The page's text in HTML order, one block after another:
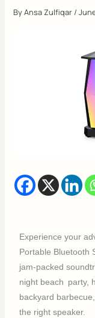
ByAnsa Zulfiqar /
Experience your
Portable Bluetooth
jam-packed
night beach party,
backyard
the right speaker.